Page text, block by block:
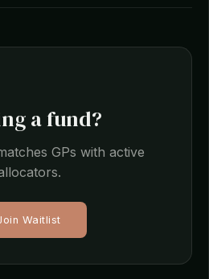
a fund?
GPs with active
Waitlist